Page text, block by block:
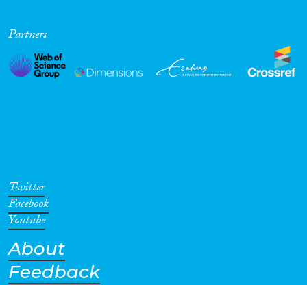
Partners
Twitter
Facebook
Youtube
About
Feedback